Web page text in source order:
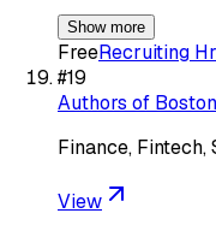
Show more
FreeRecruiting Hr
#19
Authors of Boston
Finance, Fintech,
View